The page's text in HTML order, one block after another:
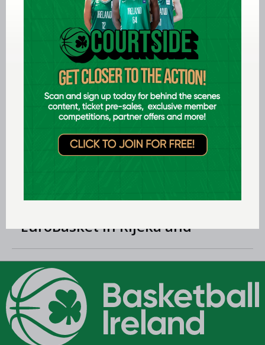
Ireland finish 17th at FIBA U18 Youth
EuroBasket
LEARN MORE
Jul 29 2026
Preview: FIBA U18 Women's
EuroBasket 2026 in Tulcea,
Romania
Preview: FIBA U18 Men's
EuroBasket in Rijeka and
Opatija, Croatia